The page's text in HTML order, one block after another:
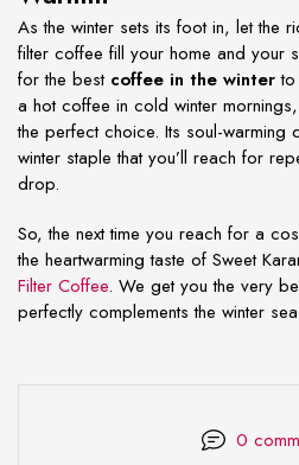
As the winter sets its foot in, let the
filter coffee fill your home and your
for the best coffee in the winter
a hot coffee in cold winter
the perfect choice. Its soul-warming
winter staple that you’ll reach for
drop.
So, the next time you reach for a
the heartwarming taste of Sweet
Filter Coffee. We get you the very
perfectly complements the winter
0